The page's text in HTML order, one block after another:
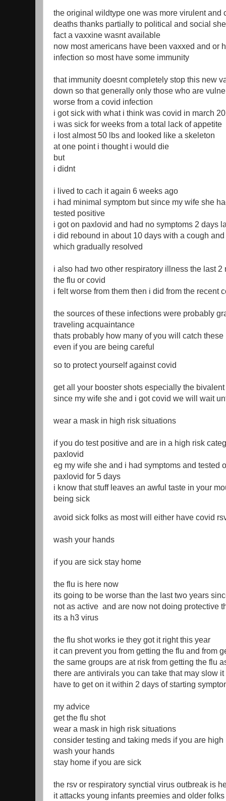
the original wildtype one was more virulent and
deaths thanks partially to political and social
fact a vaxxine wasnt available
now most americans have been vaxxed and or
infection so most have some immunity
that immunity doesnt completely stop this new
down so that generally only those who are
worse from a covid infection
i got sick with what i think was covid in march
i was sick for weeks from a total lack of appetite
i lost almost 50 lbs and looked like a skeleton
at one point i thought i would die
but
i didnt
i lived to cach it again 6 weeks ago
i had minimal symptom but since my wife she
tested positive
i got on paxlovid and had no symptoms 2 days
i did rebound in about 10 days with a cough
which gradually resolved
i also had two other respiratory illness the last 2
the flu or covid
i felt worse from them then i did from the recent
the sources of these infections were probably
traveling acquaintance
thats probably how many of you will catch
even if you are being careful
so to protect yourself against covid
get all your booster shots especially the
since my wife she and i got covid we will wait
wear a mask in high risk situations
if you do test positive and are in a high risk
paxlovid
eg my wife she and i had symptoms and tested
paxlovid for 5 days
i know that stuff leaves an awful taste in your
being sick
avoid sick folks as most will either have covid
wash your hands
if you are sick stay home
the flu is here now
its going to be worse than the last two years
not as active and are now not doing protective
its a h3 virus
the flu shot works ie they got it right this year
it can prevent you from getting the flu and from
the same groups are at risk from getting the flu
there are antivirals you can take that may slow
have to get on it within 2 days of starting
my advice
get the flu shot
wear a mask in high risk situations
consider testing and taking meds if you are high
wash your hands
stay home if you are sick
the rsv or respiratory synctial virus outbreak is
it attacks young infants preemies and older